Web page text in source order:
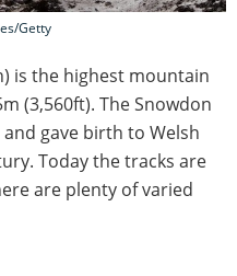
Getty
is the highest mountain
(3,560ft). The Snowdon
gave birth to Welsh
Today the tracks are
are plenty of varied